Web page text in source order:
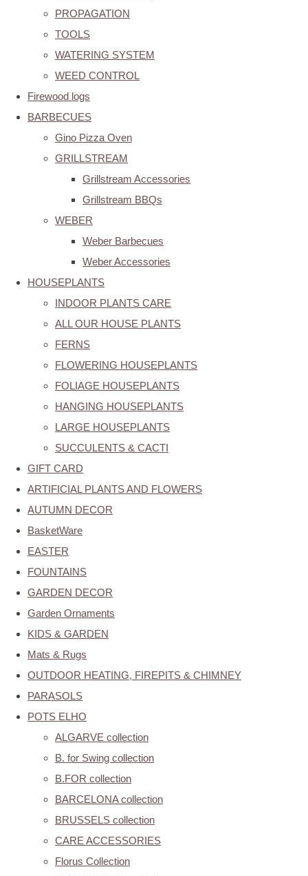
PROPAGATION
TOOLS
WATERING SYSTEM
WEED CONTROL
Firewood logs
BARBECUES
Gino Pizza Oven
GRILLSTREAM
Grillstream Accessories
Grillstream BBQs
WEBER
Weber Barbecues
Weber Accessories
HOUSEPLANTS
INDOOR PLANTS CARE
ALL OUR HOUSE PLANTS
FERNS
FLOWERING HOUSEPLANTS
FOLIAGE HOUSEPLANTS
HANGING HOUSEPLANTS
LARGE HOUSEPLANTS
SUCCULENTS & CACTI
GIFT CARD
ARTIFICIAL PLANTS AND FLOWERS
AUTUMN DECOR
BasketWare
EASTER
FOUNTAINS
GARDEN DECOR
Garden Ornaments
KIDS & GARDEN
Mats & Rugs
OUTDOOR HEATING, FIREPITS & CHIMNEY
PARASOLS
POTS ELHO
ALGARVE collection
B. for Swing collection
B.FOR collection
BARCELONA collection
BRUSSELS collection
CARE ACCESSORIES
Florus Collection